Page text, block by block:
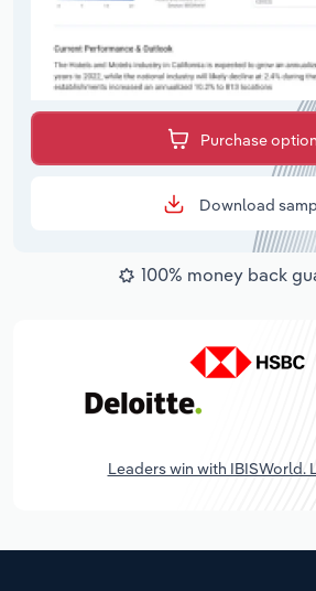
Purchase
Download
100% money back
Leaders win with IBISWorld.